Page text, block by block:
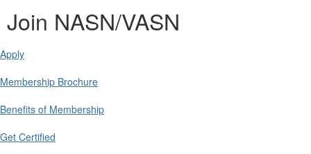
Join NASN/VASN
Apply
Membership Brochure
Benefits of Membership
Get Certified